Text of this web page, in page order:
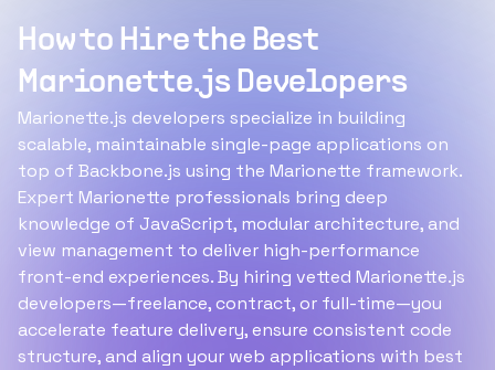
How to Hire the Best
Marionette.js Developers
Marionette.js developers specialize in building
scalable, maintainable single-page applications on
top of Backbone.js using the Marionette framework.
Expert Marionette professionals bring deep
knowledge of JavaScript, modular architecture, and
view management to deliver high-performance
front-end experiences. By hiring vetted Marionette.js
developers—freelance, contract, or full-time—you
accelerate feature delivery, ensure consistent code
structure, and align your web applications with best